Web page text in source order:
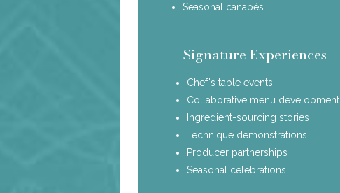
Seasonal canapés
Signature Experiences
Chef's table events
Collaborative menu development
Ingredient-sourcing stories
Technique demonstrations
Producer partnerships
Seasonal celebrations